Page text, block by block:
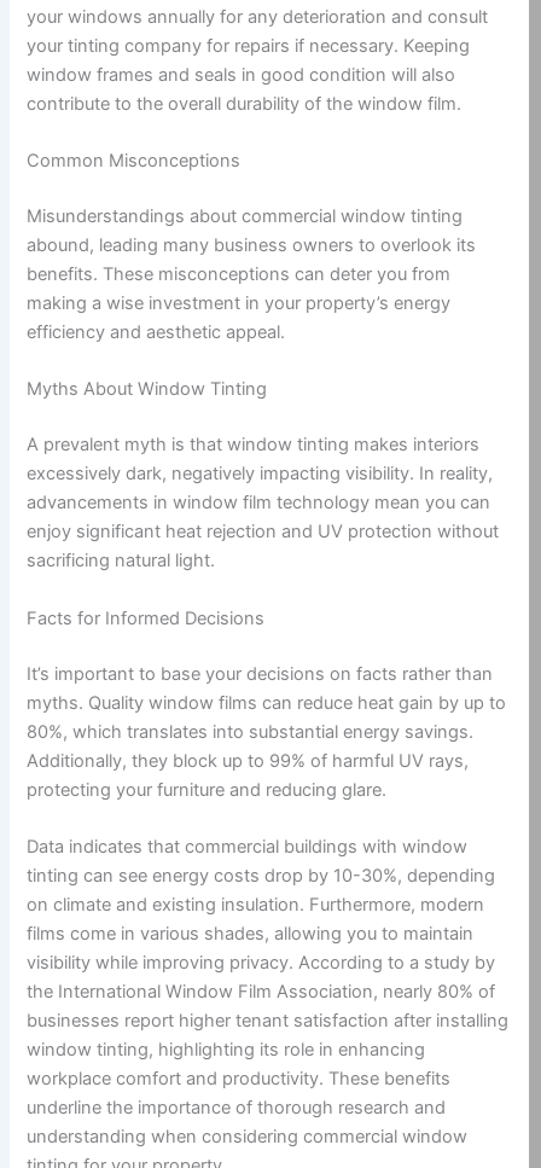
your windows annually for any deterioration and consult
your tinting company for repairs if necessary. Keeping
window frames and seals in good condition will also
contribute to the overall durability of the window film.
Common Misconceptions
Misunderstandings about commercial window tinting
abound, leading many business owners to overlook its
benefits. These misconceptions can deter you from
making a wise investment in your property’s energy
efficiency and aesthetic appeal.
Myths About Window Tinting
A prevalent myth is that window tinting makes interiors
excessively dark, negatively impacting visibility. In reality,
advancements in window film technology mean you can
enjoy significant heat rejection and UV protection without
sacrificing natural light.
Facts for Informed Decisions
It’s important to base your decisions on facts rather than
myths. Quality window films can reduce heat gain by up to
80%, which translates into substantial energy savings.
Additionally, they block up to 99% of harmful UV rays,
protecting your furniture and reducing glare.
Data indicates that commercial buildings with window
tinting can see energy costs drop by 10-30%, depending
on climate and existing insulation. Furthermore, modern
films come in various shades, allowing you to maintain
visibility while improving privacy. According to a study by
the International Window Film Association, nearly 80% of
businesses report higher tenant satisfaction after installing
window tinting, highlighting its role in enhancing
workplace comfort and productivity. These benefits
underline the importance of thorough research and
understanding when considering commercial window